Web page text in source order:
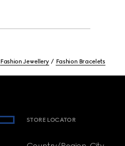
Fashion Jewellery Fashion Bracelets
STORE LOCATOR